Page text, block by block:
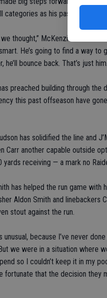
categories as his passer rating
thought,” McKenzie said.
He’s going to find a way
he’ll bounce back. That’s just
preached building through
this past offseason have
has solidified the line and
Carr another capable outside
receiving — a mark no
has helped the run game with
Aldon Smith and linebackers
stout against the run.
unusual, because I’ve never
we were in a situation where
so I couldn’t keep it in my
fortunate that the decision they